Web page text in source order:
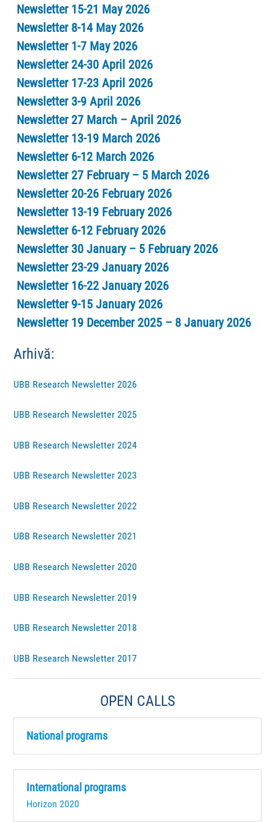
Newsletter 15-21 May 2026
Newsletter 8-14 May 2026
Newsletter 1-7 May 2026
Newsletter 24-30 April 2026
Newsletter 17-23 April 2026
Newsletter 3-9 April 2026
Newsletter 27 March – April 2026
Newsletter 13-19 March 2026
Newsletter 6-12 March 2026
Newsletter 27 February – 5 March 2026
Newsletter 20-26 February 2026
Newsletter 13-19 February 2026
Newsletter 6-12 February 2026
Newsletter 30 January – 5 February 2026
Newsletter 23-29 January 2026
Newsletter 16-22 January 2026
Newsletter 9-15 January 2026
Newsletter 19 December 2025 – 8 January 2026
Arhivă:
UBB Research Newsletter 2026
UBB Research Newsletter 2025
UBB Research Newsletter 2024
UBB Research Newsletter 2023
UBB Research Newsletter 2022
UBB Research Newsletter 2021
UBB Research Newsletter 2020
UBB Research Newsletter 2019
UBB Research Newsletter 2018
UBB Research Newsletter 2017
OPEN CALLS
National programs
International programs
Horizon 2020